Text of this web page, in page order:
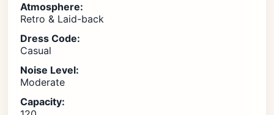
Atmosphere:
Retro & Laid-back
Dress Code:
Casual
Noise Level:
Moderate
Capacity: